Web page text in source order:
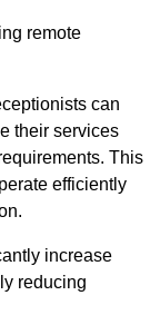
remote
can
their services
This
efficiently
increase
reducing